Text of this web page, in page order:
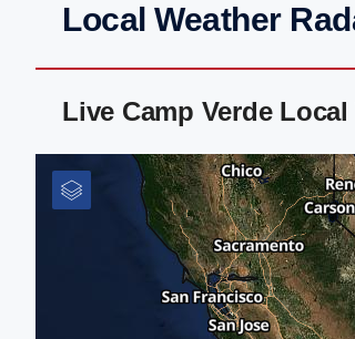
Local Weather
Live Camp Verde